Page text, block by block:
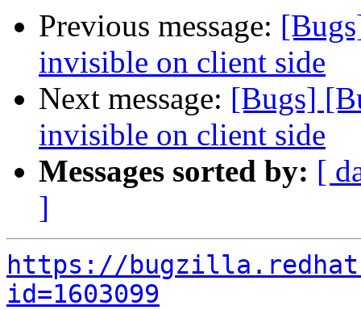
Previous message:
invisible on client side
Next message: [Bugs]
invisible on client side
Messages sorted by: [
]
https://
id=1603099